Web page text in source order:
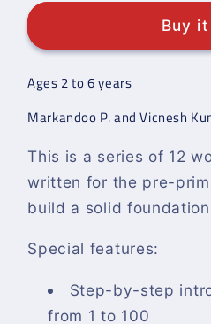
Mathematics
A:
Workbook
Primary
Buy
Ages 2 to 6 years
Markandoo P. and Vicnesh
This is a series of 12
written for the pre-
build a solid
Special features:
Step-by-step
from 1 to 100